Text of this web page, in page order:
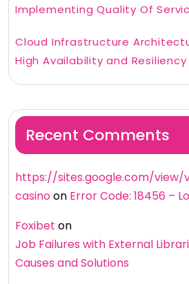
Implementing Quality Of
Cloud Infrastructure
High Availability and Resiliency
Recent Comments
https://sites.google.com/view/
casinoon Error Code: 18456 –
Foxibet on
Job Failures with External
Causes and Solutions